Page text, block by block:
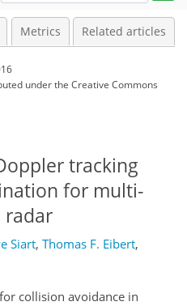
Metrics Related articles
underthe Creative Commons
tracking
for multi-
radar
Siart, Thomas F. Eibert,
collision avoidance in